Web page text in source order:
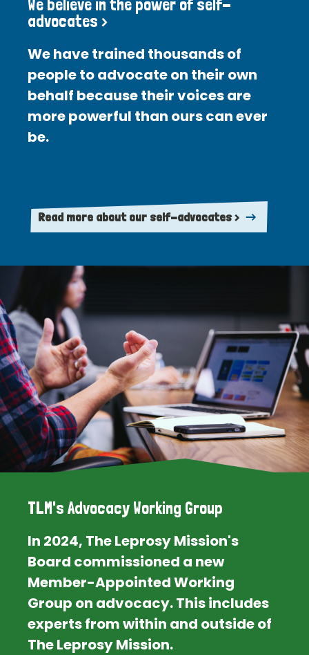
We believe in the power of self-
advocates >
We have trained thousands of
people to advocate on their own
behalf because their voices are
more powerful than ours can ever
be.
Read more about our self-advocates >
TLM's Advocacy Working Group
In 2024, The Leprosy Mission's
Board commissioned a new
Member-Appointed Working
Group on advocacy. This includes
experts from within and outside of
The Leprosy Mission.